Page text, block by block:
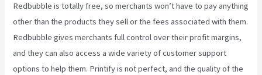
Redbubble is totally free, so merchants won’t have to pay anything
other than the products they sell or the fees associated with them.
Redbubble gives merchants full control over their profit margins,
and they can also access a wide variety of customer support
options to help them. Printify is not perfect, and the quality of the